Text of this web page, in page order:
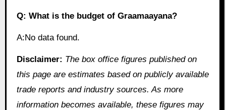
Q: What is the budget of Graamaayana?
A:No data found.
Disclaimer: The box office figures published on
this page are estimates based on publicly available
trade reports and industry sources. As more
information becomes available, these figures may